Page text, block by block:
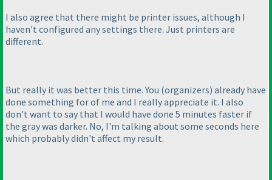
I also agree that there might be printer issues, although I
haven't configured any settings there. Just printers are
different.
But really it was better this time. You (organizers) already have
done something for of me and I really appreciate it. I also
don't want to say that I would have done 5 minutes faster if
the gray was darker. No, I'm talking about some seconds here
which probably didn't affect my result.